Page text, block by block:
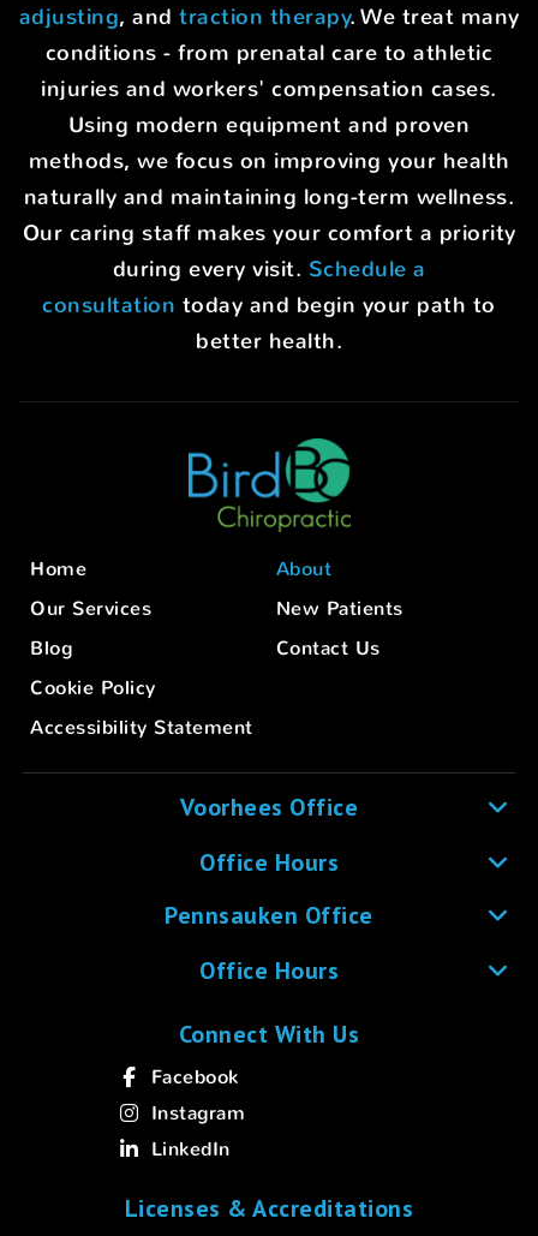
adjusting, and traction therapy. We treat many
conditions - from prenatal care to athletic
injuries and workers' compensation cases.
Using modern equipment and proven
methods, we focus on improving your health
naturally and maintaining long-term wellness.
Our caring staff makes your comfort a priority
during every visit. Schedule a
consultation today and begin your path to
better health.
Home
About
Our Services
New Patients
Blog
Contact Us
Cookie Policy
Accessibility Statement
Voorhees Office
Office Hours
Pennsauken Office
Office Hours
Connect With Us
Facebook
Instagram
LinkedIn
Licenses & Accreditations